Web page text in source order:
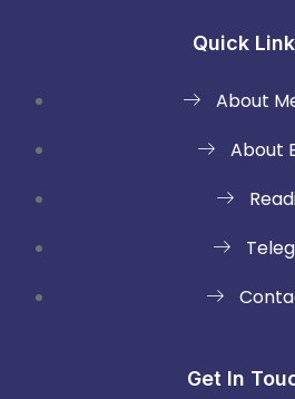
Quick
About
About
Get In